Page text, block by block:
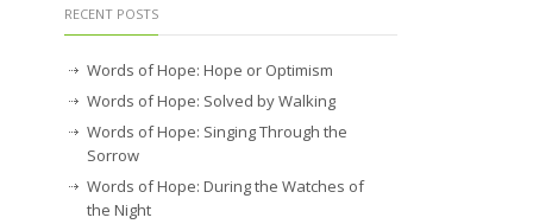
RECENT POSTS
Words of Hope: Hope or Optimism
Words of Hope: Solved by Walking
Words of Hope: Singing Through the
Sorrow
Words of Hope: During the Watches of
the Night